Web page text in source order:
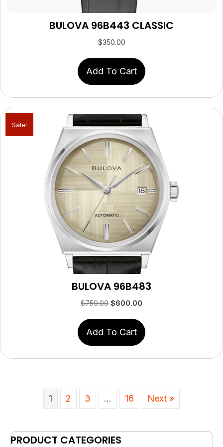
BULOVA 96B443 CLASSIC
$350.00
Add To Cart
Sale!
BULOVA 96B483
$750.00 Original
$750.00.
$600.00
is:
$600.00.
Add To Cart
1 2 3 … 16 Next »
PRODUCT CATEGORIES